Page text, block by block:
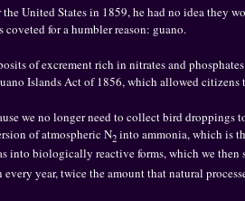
United States in 1859, he had no idea they
for a humbler reason: guano.
of excrement rich in nitrates and
Islands Act of 1856, which allowed
we no longer need to collect bird
of atmospheric N2 into ammonia, which is
into biologically reactive forms, which we then
year, twice the amount that natural